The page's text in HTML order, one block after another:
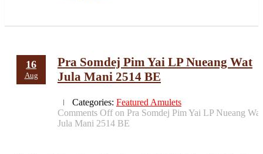
16
Aug
Pra Somdej Pim Yai LP Nueang Wat
Jula Mani 2514 BE
Categories: Featured Amulets
Comments Offon Pra Somdej Pim Yai LP Nueang Wat
Jula Mani 2514 BE